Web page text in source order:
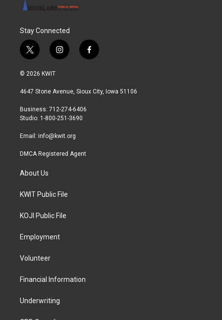
Stay Connected
t
w
i
t
r
i
n
a
r
a
f
a
b
© 2026 KWIT
4647 Stone Avenue, Sioux City, Iowa 51106
Business: 712-274-6406
Studio: 1-800-251-3690
Email: info@kwit.org
DMCA Registered Agent
About Us
KWIT Public File
KOJI Public File
Employment
Volunteer
Financial Information
Underwriting